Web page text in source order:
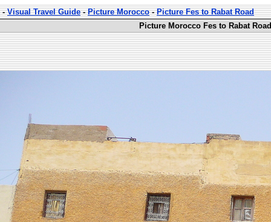
-Visual Travel Guide-Picture Morocco-Picture Fes to Rabat Road
Picture Morocco Fes to Rabat